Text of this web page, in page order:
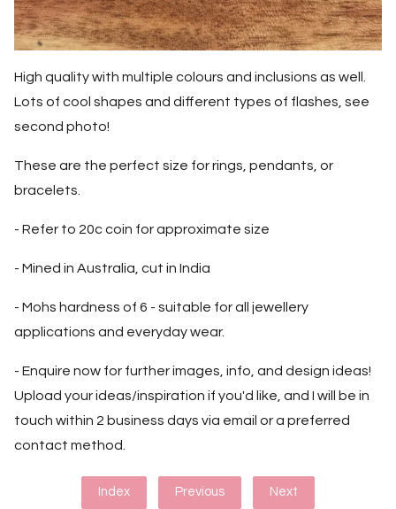
High quality with multiple colours and inclusions as well.
Lots of cool shapes and different types of flashes, see
second photo!
These are the perfect size for rings, pendants, or
bracelets.
- Refer to 20c coin for approximate size
- Mined in Australia, cut in India
- Mohs hardness of 6 - suitable for all jewellery
applications and everyday wear.
- Enquire now for further images, info, and design ideas!
Upload your ideas/inspiration if you'd like, and I will be in
touch within 2 business days via email or a preferred
contact method.
Index Previous Next